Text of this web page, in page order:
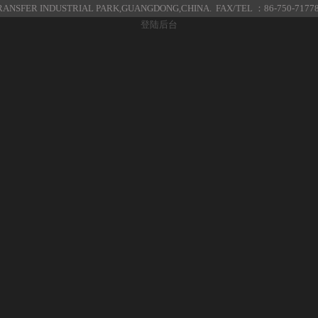
INDUSTRIAL PARK,GUANGDONG,CHINA. FAX/TEL ：86-750-
登陆后台